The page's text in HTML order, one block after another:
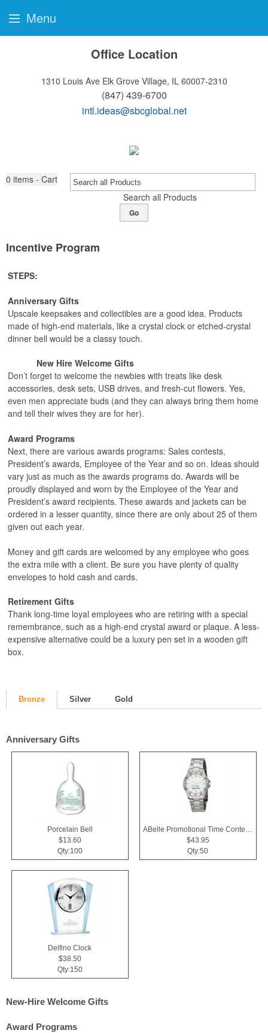
Office Location
1310 Louis Ave Elk Grove Village, IL 60007-2310
(847) 439-6700
intl.ideas@sbcglobal.net
0 items - Cart
Search all Products
Go
Incentive Program
STEPS:
Anniversary Gifts
Upscale keepsakes and collectibles are a good idea. Products
made of high-end materials, like a crystal clock or etched-crystal
dinner bell would be a classy touch.
New Hire Welcome Gifts
Don’t forget to welcome the newbies with treats like desk
accessories, desk sets, USB drives, and fresh-cut flowers. Yes,
even men appreciate buds (and they can always bring them home
and tell their wives they are for her).
Award Programs
Next, there are various awards programs: Sales contests,
President’s awards, Employee of the Year and so on. Ideas should
vary just as much as the awards programs do. Awards will be
proudly displayed and worn by the Employee of the Year and
President’s award recipients. These awards and jackets can be
ordered in a lesser quantity, since there are only about 25 of them
given out each year.
Money and gift cards are welcomed by any employee who goes
the extra mile with a client. Be sure you have plenty of quality
envelopes to hold cash and cards.
Retirement Gifts
Thank long-time loyal employees who are retiring with a special
remembrance, such as a high-end crystal award or plaque. A less-
expensive alternative could be a luxury pen set in a wooden gift
box.
Bronze Silver Gold
Anniversary Gifts
Porcelain Bell
$13.60
Qty:100
$43.95
Qty:50
Delfino Clock
$38.50
Qty:150
New-Hire Welcome Gifts
Award Programs
Menu